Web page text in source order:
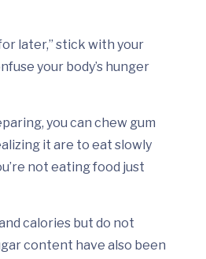
later,” stick with your
your body’s hunger
you can chew gum
it are to eat slowly
not eating food just
calories but do not
content have also been